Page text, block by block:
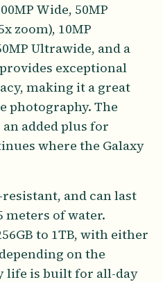
Wide, 50MP
zoom), 10MP
Ultrawide, and a
exceptional
making it a great
photography. The
added plus for
where the Galaxy
and can last
meters of water.
to 1TB, with either
on the
life is built for all-day